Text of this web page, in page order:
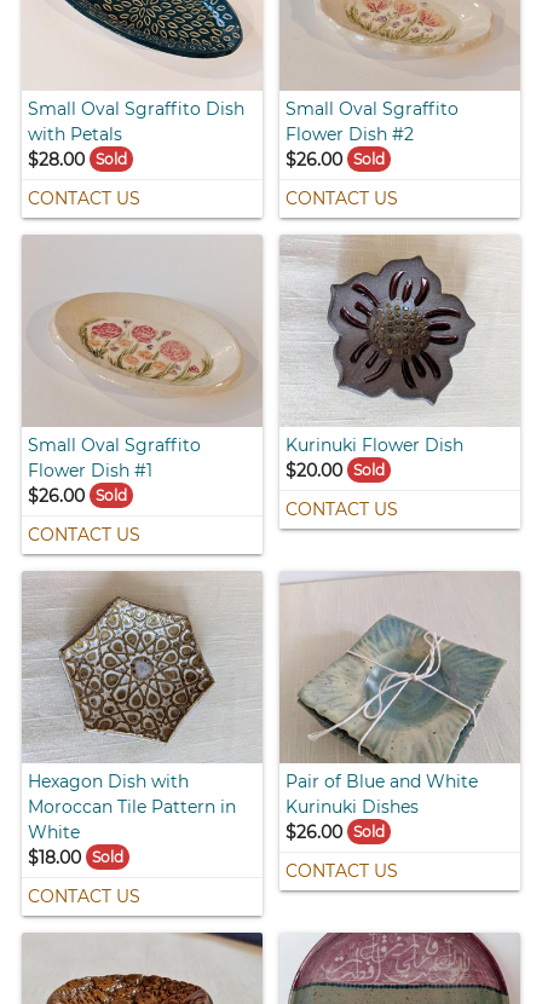
Small Oval Sgraffito Dish
with Petals
$28.00
Sold
CONTACT US
Small Oval Sgraffito
Flower Dish #2
$26.00 Sold
CONTACT US
Small Oval Sgraffito
Flower Dish #1
$26.00
Sold
CONTACT US
Kurinuki Flower Dish
$20.00 Sold
CONTACT US
Hexagon Dish with
Moroccan Tile Pattern in
White
$18.00
Sold
CONTACT US
Pair of Blue and White
Kurinuki Dishes
$26.00 Sold
CONTACT US